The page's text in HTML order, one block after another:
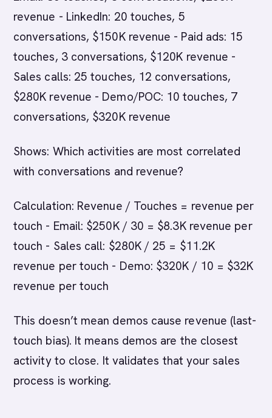
revenue - LinkedIn: 20 touches, 5
conversations, $150K revenue - Paid ads: 15
touches, 3 conversations, $120K revenue -
Sales calls: 25 touches, 12 conversations,
$280K revenue - Demo/POC: 10 touches, 7
conversations, $320K revenue
Shows: Which activities are most correlated
with conversations and revenue?
Calculation: Revenue / Touches = revenue per
touch - Email: $250K / 30 = $8.3K revenue per
touch - Sales call: $280K / 25 = $11.2K
revenue per touch - Demo: $320K / 10 = $32K
revenue per touch
This doesn’t mean demos cause revenue (last-
touch bias). It means demos are the closest
activity to close. It validates that your sales
process is working.